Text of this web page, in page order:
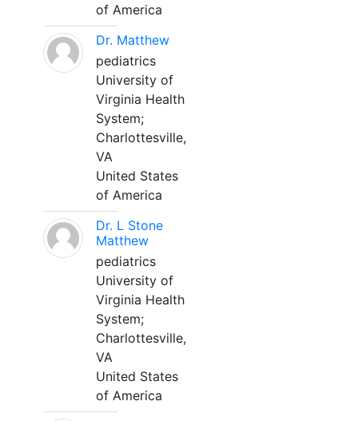
of America
Dr. Matthew
pediatrics
University of
Virginia Health
System;
Charlottesville,
VA
United States
of America
Dr. L Stone
Matthew
pediatrics
University of
Virginia Health
System;
Charlottesville,
VA
United States
of America